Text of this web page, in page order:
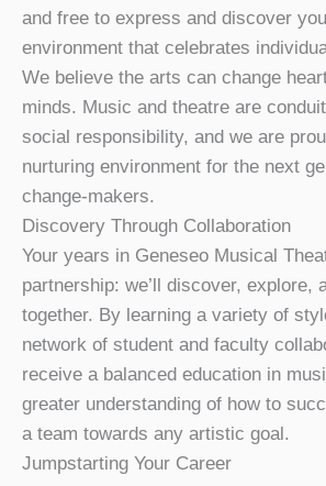
and free to express and discover
environment that celebrates
We believe the arts can change
minds. Music and theatre are
social responsibility, and we are
nurturing environment for the next
change-makers.
Discovery Through Collaboration
Your years in Geneseo Musical
partnership: we’ll discover, explore,
together. By learning a variety of
network of student and faculty
receive a balanced education in
greater understanding of how to
a team towards any artistic goal.
Jumpstarting Your Career